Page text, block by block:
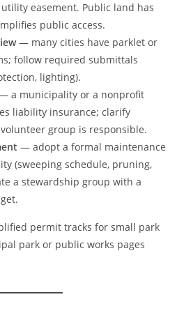
easement. Public land has
public access.
— many cities have parklet or
follow required submittals
lighting).
a municipality or a nonprofit
liability insurance; clarify
group is responsible.
— adopt a formal maintenance
(sweeping schedule, pruning,
a stewardship group with a
permit tracks for small park
park or public works pages